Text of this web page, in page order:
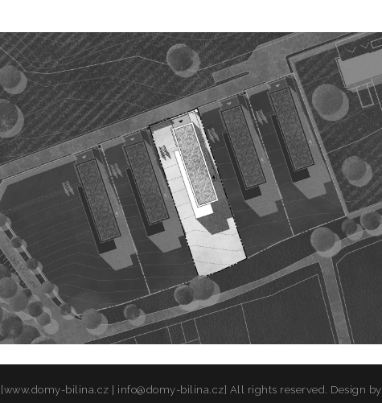
bilina.cz | info@domy-bilina.cz] All rights reserved. Design by